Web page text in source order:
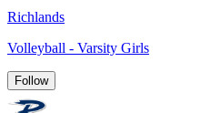
Richlands
Volleyball - Varsity Girls
Follow